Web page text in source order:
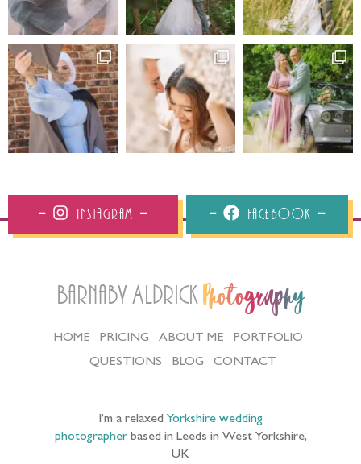
Instagram Facebook
Barnaby Aldrick Photography
HOME PRICING ABOUT ME
PORTFOLIO
QUESTIONS
BLOG CONTACT
I’m a relaxed Yorkshire wedding
photographerbased in Leeds in West Yorkshire,
UK